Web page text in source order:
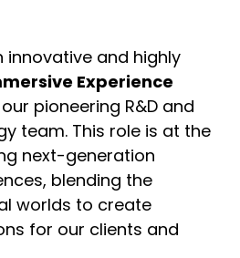
innovative and highly
Experience
pioneering R&D and
team. This role is at the
next-generation
blending the
worlds to create
for our clients and